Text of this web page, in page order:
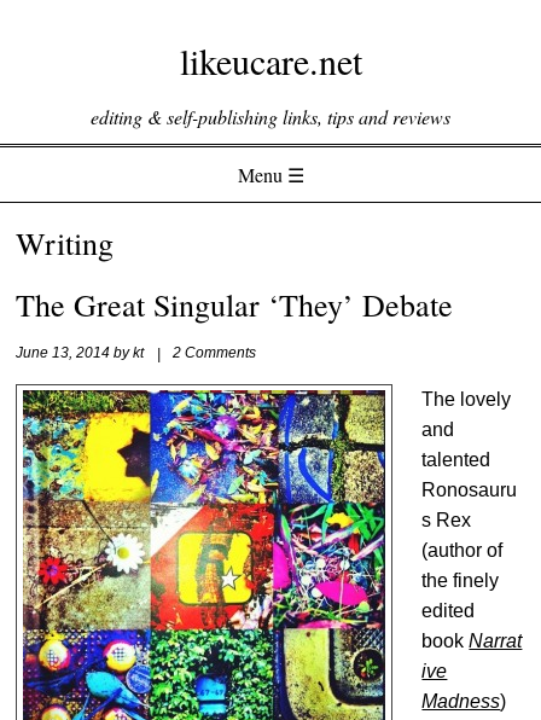
likeucare.net
editing & self-publishing links, tips and reviews
Menu ☰
Writing
The Great Singular ‘They’ Debate
June 13, 2014 bykt | 2 Comments
The lovely
and
talented
Ronosauru
s Rex
(author of
the finely
edited
bookNarrat
ive
Madness)